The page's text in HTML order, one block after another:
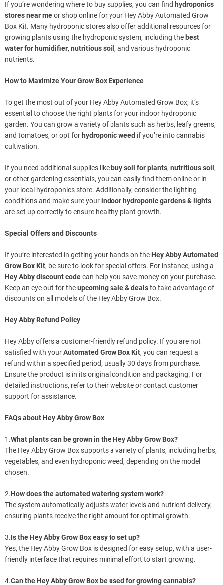
If you’re wondering where to buy supplies, you can find hydroponics
stores near meor shop online for your Hey Abby Automated Grow
Box Kit. Many hydroponic stores also offer additional resources for
growing plants using the hydroponic system, including the best
water for humidifier, nutritious soil , and various hydroponic
nutrients.
How to Maximize Your Grow Box Experience
To get the most out of your Hey Abby Automated Grow Box, it’s
essential to choose the right plants for your indoor hydroponic
garden. You can grow a variety of plants such as herbs, leafy greens,
and tomatoes, or opt for hydroponic weed if you’re into cannabis
cultivation.
If you need additional supplies like buy soil for plants, nutritious soil ,
or other gardening essentials, you can easily find them online or in
your local hydroponics store. Additionally, consider the lighting
conditions and make sure yourindoor hydroponic gardens & lights
are set up correctly to ensure healthy plant growth.
Special Offers and Discounts
If you’re interested in getting your hands on the Hey Abby Automated
Grow Box Kit, be sure to look for special offers. For instance, using a
Hey Abby discount codecan help you save money on your purchase.
Keep an eye out for theupcoming sale & dealsto take advantage of
discounts on all models of the Hey Abby Grow Box.
Hey Abby Refund Policy
Hey Abby offers a customer-friendly refund policy. If you are not
satisfied with yourAutomated Grow Box Kit, you can request a
refund within a specified period, usually 30 days from purchase.
Ensure the product is in its original condition and packaging. For
detailed instructions, refer to their website or contact customer
support for assistance.
FAQs about Hey Abby Grow Box
1.What plants can be grown in the Hey Abby Grow Box?
The Hey Abby Grow Box supports a variety of plants, including herbs,
vegetables, and even hydroponic weed, depending on the model
chosen.
2.How does the automated watering system work?
The system automatically adjusts water levels and nutrient delivery,
ensuring plants receive the right amount for optimal growth.
3.Is the Hey Abby Grow Box easy to set up?
Yes, the Hey Abby Grow Box is designed for easy setup, with a user-
friendly interface that requires minimal effort to start growing.
4.Can the Hey Abby Grow Box be used for growing cannabis?